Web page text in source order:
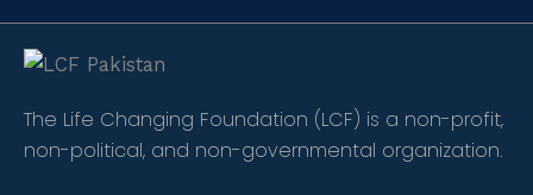
The Life Changing Foundation (LCF) is a non-profit,
non-political, and non-governmental organization.